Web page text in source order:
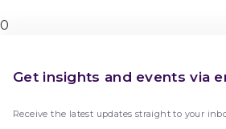
0
Get insights and events via
Receive the latest updates straight to your